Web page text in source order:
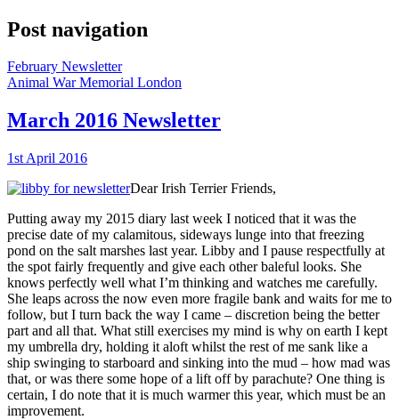
Post navigation
February Newsletter
Animal War Memorial London
March 2016 Newsletter
1st April 2016
Dear Irish Terrier Friends,
Putting away my 2015 diary last week I noticed that it was the
precise date of my calamitous, sideways lunge into that freezing
pond on the salt marshes last year. Libby and I pause respectfully at
the spot fairly frequently and give each other baleful looks. She
knows perfectly well what I’m thinking and watches me carefully.
She leaps across the now even more fragile bank and waits for me to
follow, but I turn back the way I came – discretion being the better
part and all that. What still exercises my mind is why on earth I kept
my umbrella dry, holding it aloft whilst the rest of me sank like a
ship swinging to starboard and sinking into the mud – how mad was
that, or was there some hope of a lift off by parachute? One thing is
certain, I do note that it is much warmer this year, which must be an
improvement.